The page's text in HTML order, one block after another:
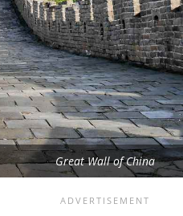
Great Wall of China